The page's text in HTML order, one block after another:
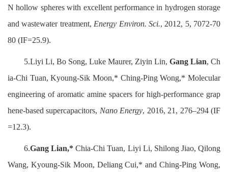
N hollow spheres with excellent performance in hydrogen storage
and wastewater treatment, Energy Environ. Sci., 2012, 5, 7072-70
80 (IF=25.9).
5.Liyi Li, Bo Song, Luke Maurer, Ziyin Lin, Gang Lian, Ch
ia-Chi Tuan, Kyoung-Sik Moon,* Ching-Ping Wong,* Molecular
engineering of aromatic amine spacers for high-performance grap
hene-based supercapacitors, Nano Energy, 2016, 21, 276–294 (IF
=12.3).
6.Gang Lian,* Chia-Chi Tuan, Liyi Li, Shilong Jiao, Qilong
Wang, Kyoung-Sik Moon, Deliang Cui,* and Ching-Ping Wong,